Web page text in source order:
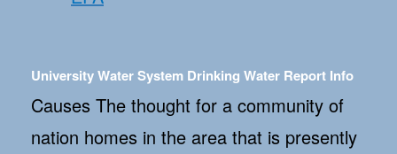
University Water System Drinking Water Report Info
Causes The thought for a community of
nation homes in the area that is presently